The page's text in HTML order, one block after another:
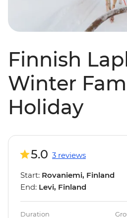
Finnish
Winter
Holiday
5.0 3 reviews
Start: Rovaniemi, Finland
End: Levi, Finland
Duration